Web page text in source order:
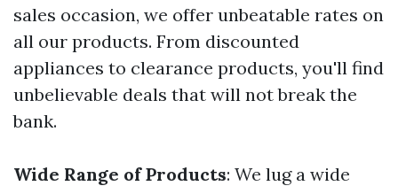
sales occasion, we offer unbeatable rates on
all our products. From discounted
appliances to clearance products, you'll find
unbelievable deals that will not break the
bank.
Wide Range of Products: We lug a wide